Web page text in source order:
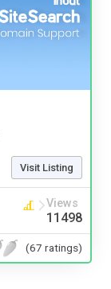
Visit Listing
Views
11498
(67 ratings)